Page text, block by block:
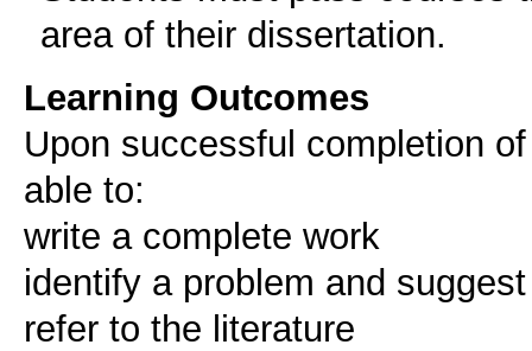
area of their dissertation.
Learning Outcomes
Upon successful completion
able to:
write a complete work
identify a problem and
refer to the literature